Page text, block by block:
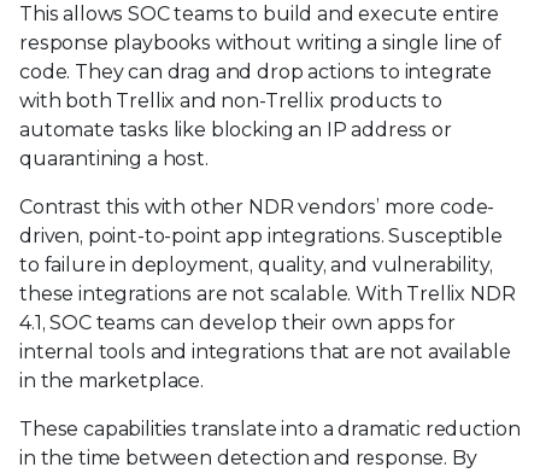
This allows SOC teams to build and execute entire
response playbooks without writing a single line of
code. They can drag and drop actions to integrate
with both Trellix and non-Trellix products to
automate tasks like blocking an IP address or
quarantining a host.
Contrast this with other NDR vendors’ more code-
driven, point-to-point app integrations. Susceptible
to failure in deployment, quality, and vulnerability,
these integrations are not scalable. With Trellix NDR
4.1, SOC teams can develop their own apps for
internal tools and integrations that are not available
in the marketplace.
These capabilities translate into a dramatic reduction
in the time between detection and response. By